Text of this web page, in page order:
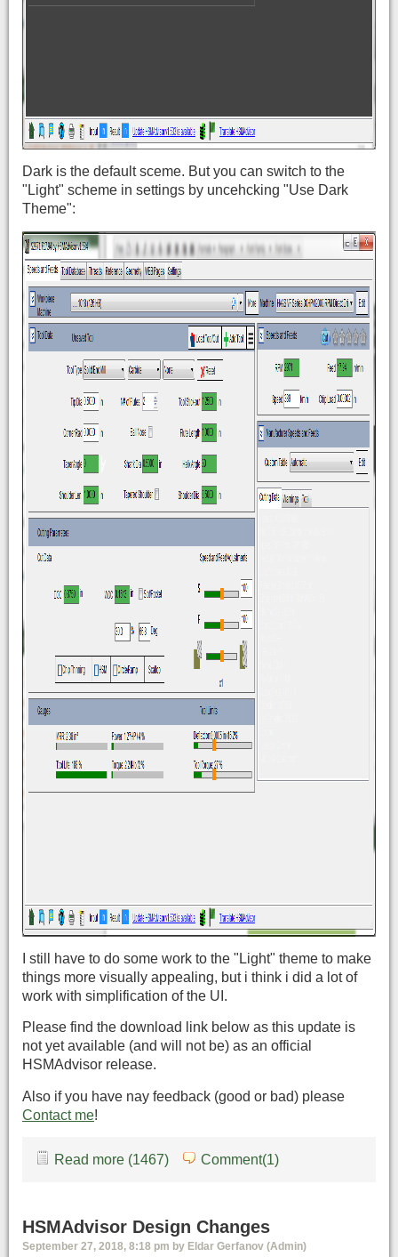
Dark is the default sceme. But you can switch to the
"Light" scheme in settings by uncehcking "Use Dark
Theme":
I still have to do some work to the "Light" theme to make
things more visually appealing, but i think i did a lot of
work with simplification of the UI.
Please find the download link below as this update is
not yet available (and will not be) as an official
HSMAdvisor release.
Also if you have nay feedback (good or bad) please
Contact me!
Read more (1467) Comment(1)
HSMAdvisor Design Changes
September 27, 2018, 8:18 pm by Eldar Gerfanov (Admin)